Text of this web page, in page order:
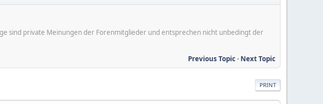
sind private Meinungen der Forenmitglieder und entsprechen nicht unbedingt der
Previous Topic- Next Topic
PRINT